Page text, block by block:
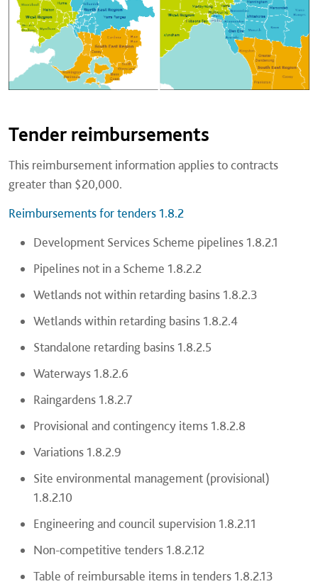
Tender reimbursements
This reimbursement information applies to contracts
greater than $20,000.
Reimbursements for tenders 1.8.2
Development Services Scheme pipelines 1.8.2.1
Pipelines not in a Scheme 1.8.2.2
Wetlands not within retarding basins 1.8.2.3
Wetlands within retarding basins 1.8.2.4
Standalone retarding basins 1.8.2.5
Waterways 1.8.2.6
Raingardens 1.8.2.7
Provisional and contingency items 1.8.2.8
Variations 1.8.2.9
Site environmental management (provisional)
1.8.2.10
Engineering and council supervision 1.8.2.11
Non-competitive tenders 1.8.2.12
Table of reimbursable items in tenders 1.8.2.13